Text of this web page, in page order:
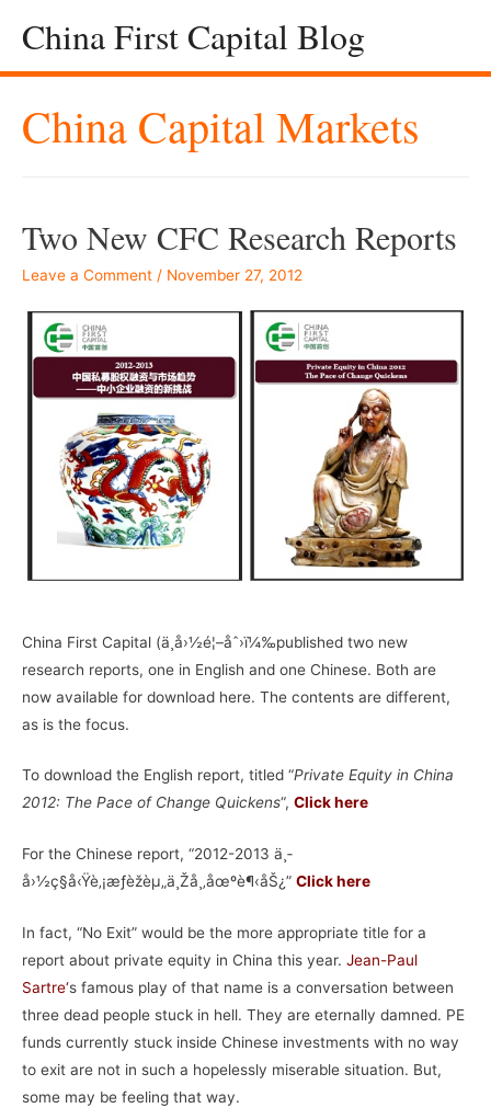
China First Capital Blog
China Capital Markets
Two New CFC Research Reports
Leave a Comment / November 27, 2012
China First Capital (ä¸­å›½é¦–åˆ›ï¼‰published two new
research reports, one in English and one Chinese. Both are
now available for download here. The contents are different,
as is the focus.
To download the English report, titled “Private Equity in China
2012: The Pace of Change Quickens“, Click here
For the Chinese report, “2012-2013 ä¸­
å›½ç§å‹Ÿè‚¡æƒèžèµ„ä¸Žå¸‚åœºè¶‹åŠ¿” Click here
In fact, “No Exit” would be the more appropriate title for a
report about private equity in China this year. Jean-Paul
Sartre‘s famous play of that name is a conversation between
three dead people stuck in hell. They are eternally damned. PE
funds currently stuck inside Chinese investments with no way
to exit are not in such a hopelessly miserable situation. But,
some may be feeling that way.